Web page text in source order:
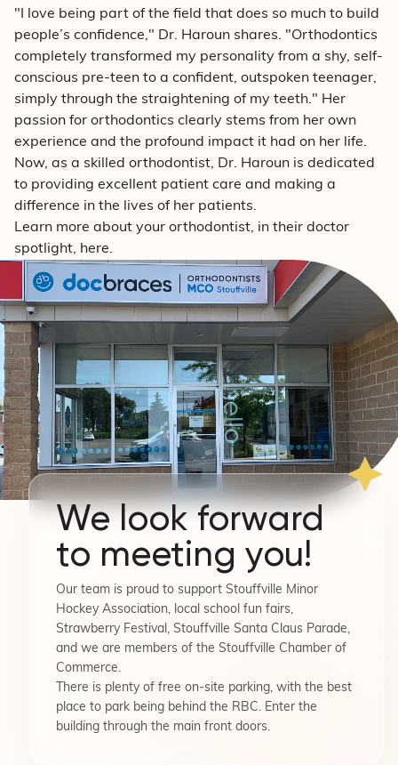
"I love being part of the field that does so much to build
people’s confidence," Dr. Haroun shares. "Orthodontics
completely transformed my personality from a shy, self-
conscious pre-teen to a confident, outspoken teenager,
simply through the straightening of my teeth." Her
passion for orthodontics clearly stems from her own
experience and the profound impact it had on her life.
Now, as a skilled orthodontist, Dr. Haroun is dedicated
to providing excellent patient care and making a
difference in the lives of her patients.
Learn more about your orthodontist, in their doctor
spotlight, here.
We look forward
to meeting you!
Our team is proud to support Stouffville Minor
Hockey Association, local school fun fairs,
Strawberry Festival, Stouffville Santa Claus Parade,
and we are members of the Stouffville Chamber of
Commerce.
There is plenty of free on-site parking, with the best
place to park being behind the RBC. Enter the
building through the main front doors.